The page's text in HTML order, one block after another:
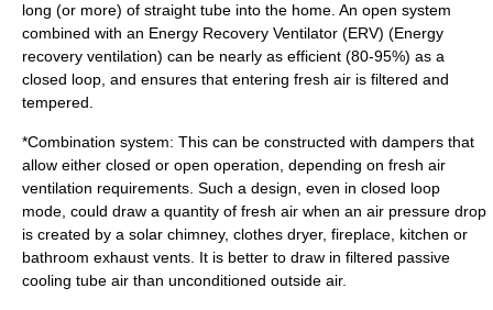
long (or more) of straight tube into the home. An open system
combined with an Energy Recovery Ventilator (ERV) (Energy
recovery ventilation) can be nearly as efficient (80-95%) as a
closed loop, and ensures that entering fresh air is filtered and
tempered.
*Combination system: This can be constructed with dampers that
allow either closed or open operation, depending on fresh air
ventilation requirements. Such a design, even in closed loop
mode, could draw a quantity of fresh air when an air pressure drop
is created by a solar chimney, clothes dryer, fireplace, kitchen or
bathroom exhaust vents. It is better to draw in filtered passive
cooling tube air than unconditioned outside air.